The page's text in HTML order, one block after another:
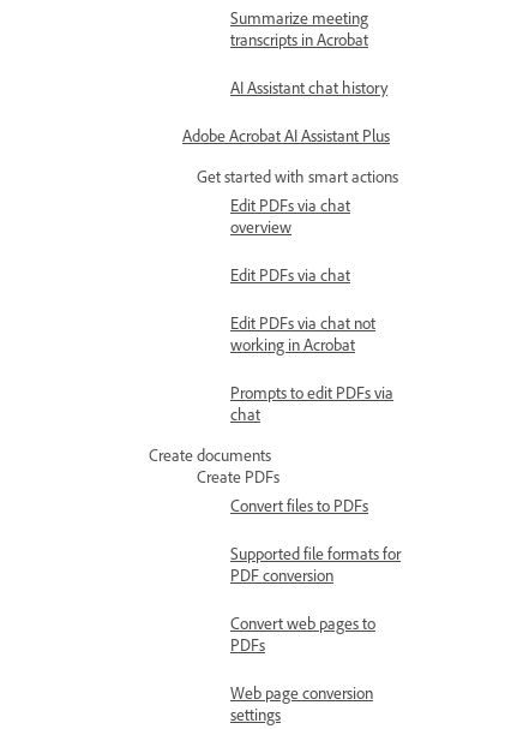
Summarize meeting
transcripts in Acrobat
AI Assistant chat history
Adobe Acrobat AI Assistant Plus
Get started with smart actions
Edit PDFs via chat
overview
Edit PDFs via chat
Edit PDFs via chat not
working in Acrobat
Prompts to edit PDFs via
chat
Create documents
Create PDFs
Convert files to PDFs
Supported file formats for
PDF conversion
Convert web pages to
PDFs
Web page conversion
settings